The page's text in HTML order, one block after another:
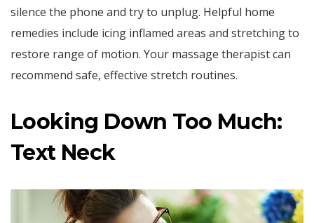
silence the phone and try to unplug. Helpful home
remedies include icing inflamed areas and stretching to
restore range of motion. Your massage therapist can
recommend safe, effective stretch routines.
Looking Down Too Much:
Text Neck